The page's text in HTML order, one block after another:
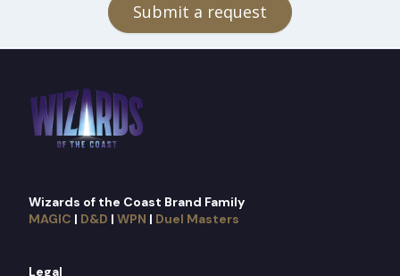
Submit a request
Wizards of the Coast Brand Family
MAGIC | D&D | WPN | Duel Masters
Legal